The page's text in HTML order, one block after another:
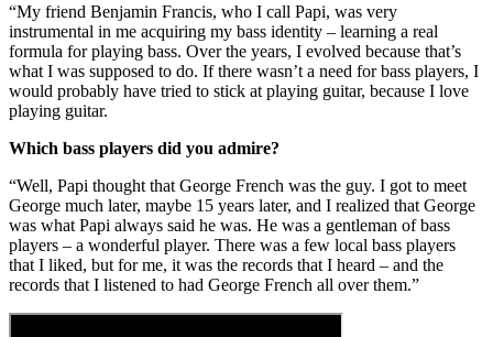
“My friend Benjamin Francis, who I call Papi, was very
instrumental in me acquiring my bass identity – learning a real
formula for playing bass. Over the years, I evolved because that’s
what I was supposed to do. If there wasn’t a need for bass players, I
would probably have tried to stick at playing guitar, because I love
playing guitar.
Which bass players did you admire?
“Well, Papi thought that George French was the guy. I got to meet
George much later, maybe 15 years later, and I realized that George
was what Papi always said he was. He was a gentleman of bass
players – a wonderful player. There was a few local bass players
that I liked, but for me, it was the records that I heard – and the
records that I listened to had George French all over them.”